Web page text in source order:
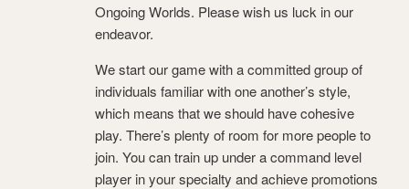
Ongoing Worlds. Please wish us luck in our
endeavor.
We start our game with a committed group of
individuals familiar with one another’s style,
which means that we should have cohesive
play. There’s plenty of room for more people to
join. You can train up under a command level
player in your specialty and achieve promotions